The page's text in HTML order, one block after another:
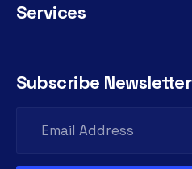
Services
Subscribe Newsletter